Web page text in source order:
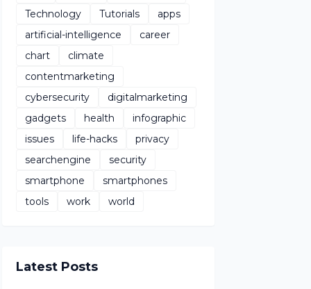
Technology
Tutorials
apps
artificial-intelligence
career
chart
climate
contentmarketing
cybersecurity
digitalmarketing
gadgets
health
infographic
issues
life-hacks
privacy
searchengine
security
smartphone
smartphones
tools
work world
Latest Posts